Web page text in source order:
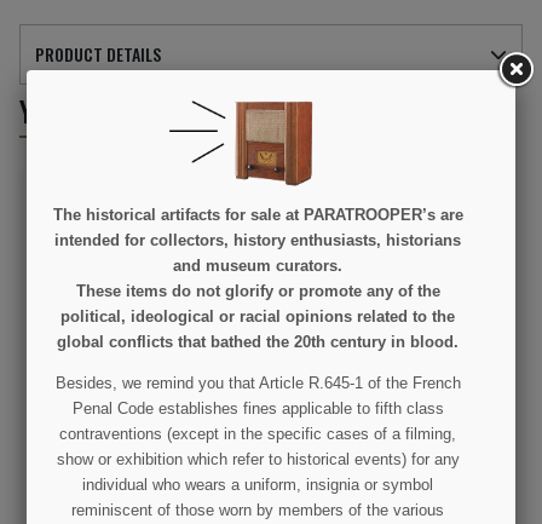
PRODUCT DETAILS
YOU MIGHT ALSO LIKE
Page, Magazine, 'Life in
the WAAC', The Saturday
Evening Post, March 13,
1943
€35.00
VIEW DETAIL
The historical artifacts for sale at PARATROOPER’s are
intended for collectors, history enthusiasts, historians
and museum curators.
These items do not glorify or promote any of the
political, ideological or racial opinions related to the
global conflicts that bathed the 20th century in blood.
Besides, we remind you that Article R.645-1 of the French
Penal Code establishes fines applicable to fifth class
contraventions (except in the specific cases of a filming,
show or exhibition which refer to historical events) for any
individual who wears a uniform, insignia or symbol
reminiscent of those worn by members of the various